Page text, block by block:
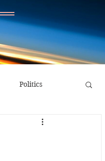
Politics